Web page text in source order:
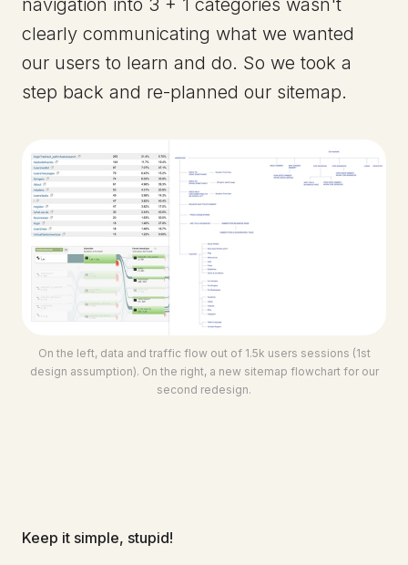
clearly communicating what we wanted
our users to learn and do. So we took a
step back and re-planned our sitemap.
On the left, data and traffic flow out of 1.5k users sessions (1st
design assumption). On the right, a new sitemap flowchart for our
second redesign.
Keep it simple, stupid!